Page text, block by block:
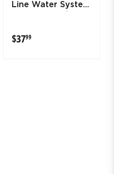
Line Water System
$3799